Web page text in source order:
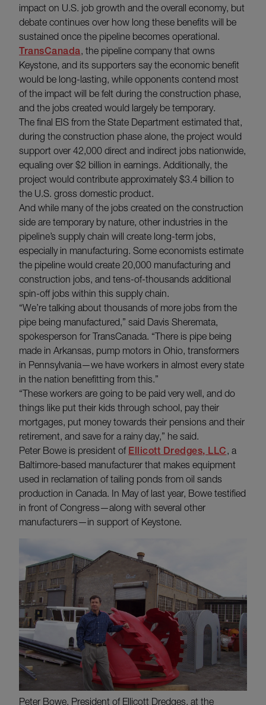
impact on U.S. job growth and the overall economy, but
debate continues over how long these benefits will be
sustained once the pipeline becomes operational.
TransCanada, the pipeline company that owns
Keystone, and its supporters say the economic benefit
would be long-lasting, while opponents contend most
of the impact will be felt during the construction phase,
and the jobs created would largely be temporary.
The final EIS from the State Department estimated that,
during the construction phase alone, the project would
support over 42,000 direct and indirect jobs nationwide,
equaling over $2 billion in earnings. Additionally, the
project would contribute approximately $3.4 billion to
the U.S. gross domestic product.
And while many of the jobs created on the construction
side are temporary by nature, other industries in the
pipeline’s supply chain will create long-term jobs,
especially in manufacturing. Some economists estimate
the pipeline would create 20,000 manufacturing and
construction jobs, and tens-of-thousands additional
spin-off jobs within this supply chain.
“We’re talking about thousands of more jobs from the
pipe being manufactured,” said Davis Sheremata,
spokesperson for TransCanada. “There is pipe being
made in Arkansas, pump motors in Ohio, transformers
in Pennsylvania—we have workers in almost every state
in the nation benefitting from this.”
“These workers are going to be paid very well, and do
things like put their kids through school, pay their
mortgages, put money towards their pensions and their
retirement, and save for a rainy day,” he said.
Peter Bowe is president of Ellicott Dredges, LLC, a
Baltimore-based manufacturer that makes equipment
used in reclamation of tailing ponds from oil sands
production in Canada. In May of last year, Bowe testified
in front of Congress—along with several other
manufacturers—in support of Keystone.
Peter Bowe, President of Ellicott Dredges, at the